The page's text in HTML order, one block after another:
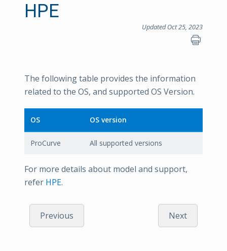
HPE
Updated Oct 25, 2023
The following table provides the information
related to the OS, and supported OS Version.
OS OS version
ProCurve All supported versions
For more details about model and support,
refer HPE.
Previous Next